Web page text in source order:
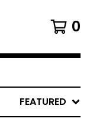
0
FEATURED